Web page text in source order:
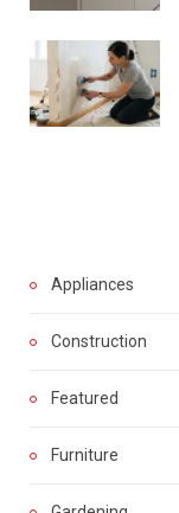
Appliances
Construction
Featured
Furniture